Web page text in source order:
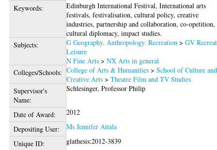
Keywords:
Edinburgh International Festival, International arts
festivals, festivalisation, cultural policy, creative
industries, partnership and collaboration, co-opetition,
cultural diplomacy, impact studies.
Subjects:
G Geography. Anthropology. Recreation >GV
Leisure
N Fine Arts >NX Arts in general
Colleges/Schools: College of Arts & Humanities >School of Culture and
Creative Arts >Theatre Film and TV Studies
Supervisor's
Name:
Schlesinger, Professor Philip
Date of Award:
2012
Depositing User:
Ms Jennifer Attala
Unique ID:
glathesis:2012-3839